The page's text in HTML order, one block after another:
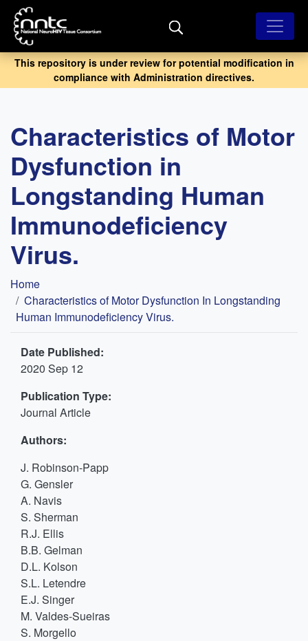
Skip
main
content
This repository is under review for potential modification in
compliance with Administration directives.
Characteristics of Motor
Dysfunction in
Longstanding Human
Immunodeficiency
Virus.
Breadcrumb
Home
Characteristics of Motor Dysfunction In Longstanding
Human Immunodeficiency Virus.
Date Published:
2020 Sep 12
Publication Type:
Journal Article
Authors:
J. Robinson-Papp
G. Gensler
A. Navis
S. Sherman
R.J. Ellis
B.B. Gelman
D.L. Kolson
S.L. Letendre
E.J. Singer
M. Valdes-Sueiras
S. Morgello